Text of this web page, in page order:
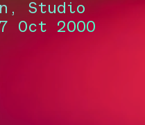
Studio
Oct 2000